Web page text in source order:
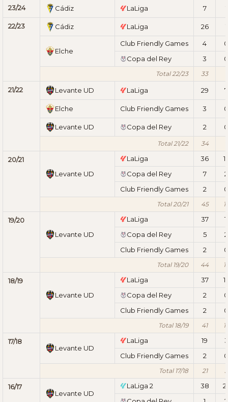
23/24 Cádiz LaLiga 7 1
22/23 Cádiz LaLiga 26 1
Elche
Club Friendly Games 4
0
Copa del Rey
3 0
Total 22/23 33
21/22 Levante UD LaLiga 29 7
Elche Club Friendly Games 3 0
Levante UD Copa del Rey 2 0
Total 21/22 34
20/21
Levante UD
LaLiga 36
Copa del Rey
7
2
Club Friendly Games
2 0
Total 20/21 45
19/20
Levante UD
LaLiga 37
11
Copa del Rey
5
2
Club Friendly Games
2 0
Total 19/20 44
18/19
Levante UD
LaLiga 37
Copa del Rey
2
0
Club Friendly Games
2 0
Total 18/19 41
17/18
Levante UD
LaLiga 19
3
Club Friendly Games
2 0
Total 17/18 21 3
16/17
Levante UD
LaLiga 2 38